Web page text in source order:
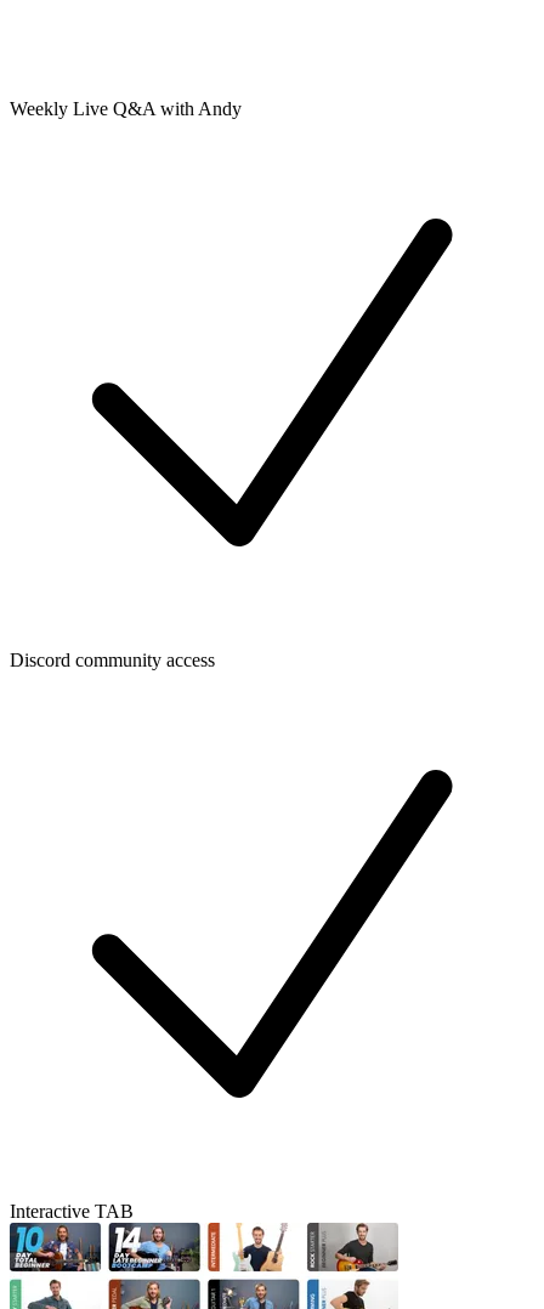
Weekly Live Q&A with Andy
Discord community access
Interactive TAB